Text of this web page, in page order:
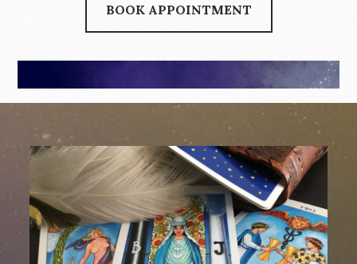
BOOK APPOINTMENT